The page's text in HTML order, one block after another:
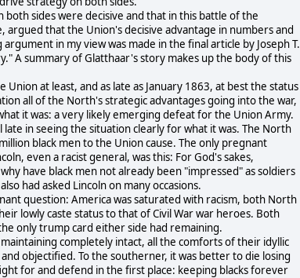
sides were decisive and that in this battle of the
that the Union's decisive advantage in numbers and
in my view was made in the final article by Joseph T.
A summary of Glatthaar's story makes up the body of this
at least, and as late as January 1863, at best the status
all of the North's strategic advantages going into the war,
it was: a very likely emerging defeat for the Union Army.
late in seeing the situation clearly for what it was. The North
black men to the Union cause. The only pregnant
even a racist general, was this: For God's sakes,
have black men not already been "impressed" as soldiers
had asked Lincoln on many occasions.
question: America was saturated with racism, both North
lowly caste status to that of Civil War war heroes. Both
only trump card either side had remaining.
completely intact, all the comforts of their idyllic
objectified. To the southerner, it was better to die losing
for and defend in the first place: keeping blacks forever